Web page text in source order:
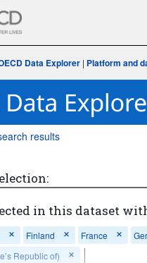
Data Explorer | Platform and
results
in this dataset
Finland France
Republic of)